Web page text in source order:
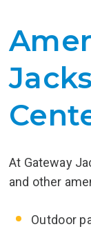
to
At Gateway
and other
Outdoor